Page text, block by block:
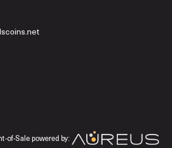
of-Sale powered by: